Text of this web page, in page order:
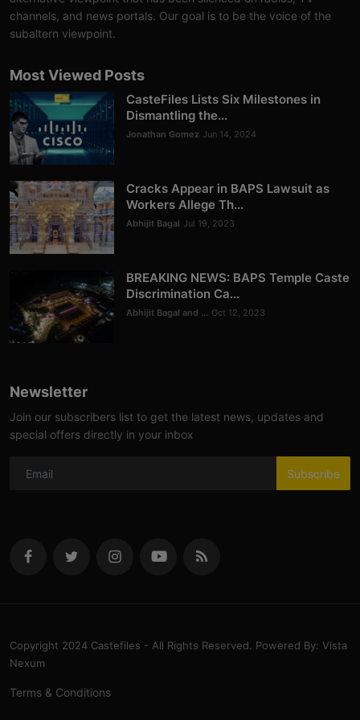
Analysis
Contact us
channels, and news portals. Our goal is to be the voice of the
subaltern viewpoint.
Most Viewed Posts
CasteFiles Lists Six Milestones in
Dismantling the...
Jonathan Gomez Jun 14, 2024
Cracks Appear in BAPS Lawsuit as
Workers Allege Th...
Abhijit Bagal Jul 19, 2023
BREAKING NEWS: BAPS Temple Caste
Discrimination Ca...
Abhijit Bagal and ... Oct 12, 2023
Newsletter
Join our subscribers list to get the latest news, updates and
special offers directly in your inbox
Subscribe
Copyright 2024 Castefiles - All Rights Reserved. Powered By: Vista
Nexum
Terms & Conditions